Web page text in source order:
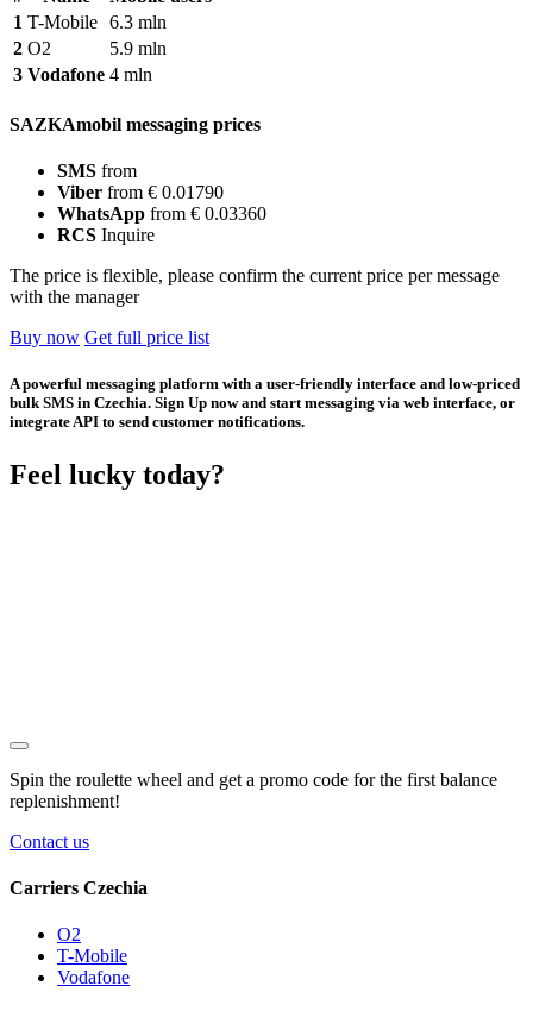
1 T-Mobile 6.3 mln
2 O2
5.9 mln
3 Vodafone 4 mln
SAZKAmobil messaging prices
SMS from
Viber from € 0.01790
WhatsApp from € 0.03360
RCS Inquire
The price is flexible, please confirm the current price per message
with the manager
Buy now Get full price list
A powerful messaging platform with a user-friendly interface and low-priced
bulk SMS in Czechia. Sign Up now and start messaging via web interface, or
integrate API to send customer notifications.
Feel lucky today?
Spin the roulette wheel and get a promo code for the first balance
replenishment!
Contact us
Carriers Czechia
O2
T-Mobile
Vodafone